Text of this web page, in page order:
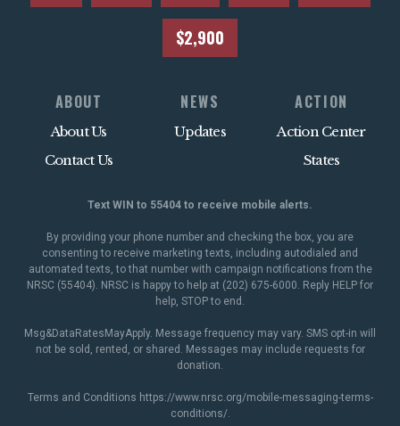
$2,900
ABOUT
About Us
Contact Us
NEWS
Updates
ACTION
Action Center
States
Text WIN to 55404 to receive mobile alerts.
By providing your phone number and checking the box, you are
consenting to receive marketing texts, including autodialed and
automated texts, to that number with campaign notifications from the
NRSC (55404). NRSC is happy to help at (202) 675-6000. Reply HELP for
help, STOP to end.
Msg&DataRatesMayApply. Message frequency may vary. SMS opt-in will
not be sold, rented, or shared. Messages may include requests for
donation.
Terms and Conditions https://www.nrsc.org/mobile-messaging-terms-
conditions/.